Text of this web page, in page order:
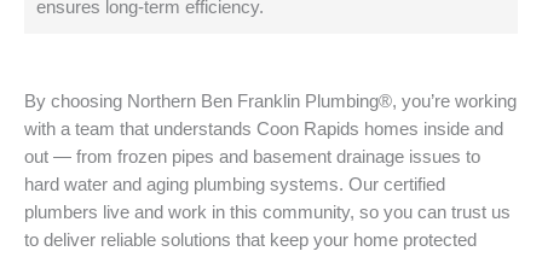
ensures long-term efficiency.
By choosing Northern Ben Franklin Plumbing®, you’re working
with a team that understands Coon Rapids homes inside and
out — from frozen pipes and basement drainage issues to
hard water and aging plumbing systems. Our certified
plumbers live and work in this community, so you can trust us
to deliver reliable solutions that keep your home protected